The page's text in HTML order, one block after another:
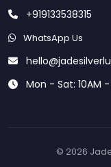
+919133538315
WhatsApp Us
Mon - Sat: 10AM -
© 2026